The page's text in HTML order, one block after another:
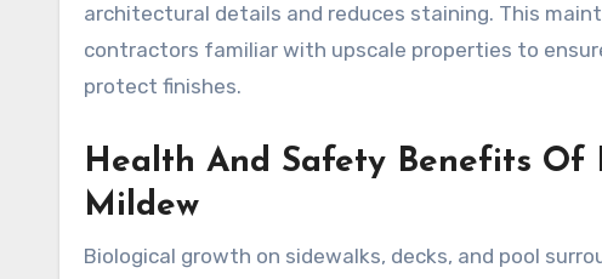
architectural details and reduces staining. This
contractors familiar with upscale properties to
protect finishes.
Health And Safety Benefits Of
Mildew
Biological growth on sidewalks, decks, and pool